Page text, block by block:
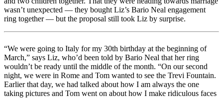
wasn’t unexpected — they bought Liz’s Bario Neal engagement
ring together — but the proposal still took Liz by surprise.
“We were going to Italy for my 30th birthday at the beginning of
March,” says Liz, who’d been told by Bario Neal that her ring
wouldn’t be ready until the middle of the month. “On our second
night, we were in Rome and Tom wanted to see the Trevi Fountain.
Earlier that day, we had talked about how I am always the one
taking pictures and Tom went on about how I make ridiculous faces